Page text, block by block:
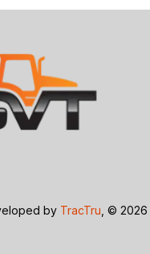
by TracTru, © 2026